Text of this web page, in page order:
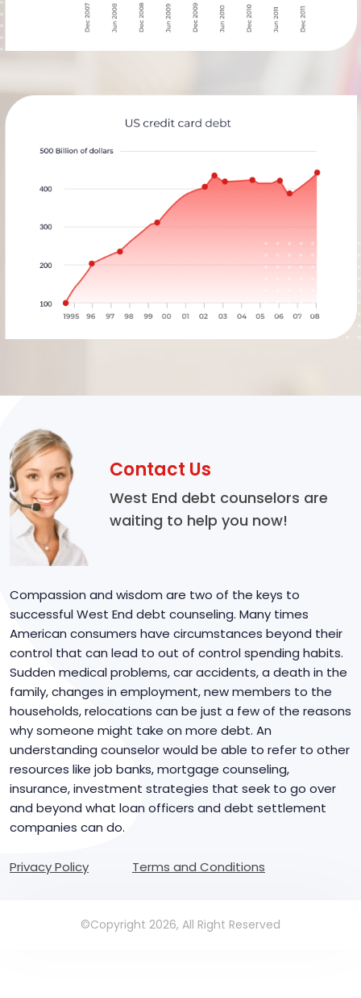
Contact Us
West End debt counselors are
waiting to help you now!
Compassion and wisdom are two of the keys to
successful West End debt counseling. Many times
American consumers have circumstances beyond their
control that can lead to out of control spending habits.
Sudden medical problems, car accidents, a death in the
family, changes in employment, new members to the
households, relocations can be just a few of the reasons
why someone might take on more debt. An
understanding counselor would be able to refer to other
resources like job banks, mortgage counseling,
insurance, investment strategies that seek to go over
and beyond what loan officers and debt settlement
companies can do.
Privacy Policy Terms and Conditions
©Copyright 2026, All Right Reserved